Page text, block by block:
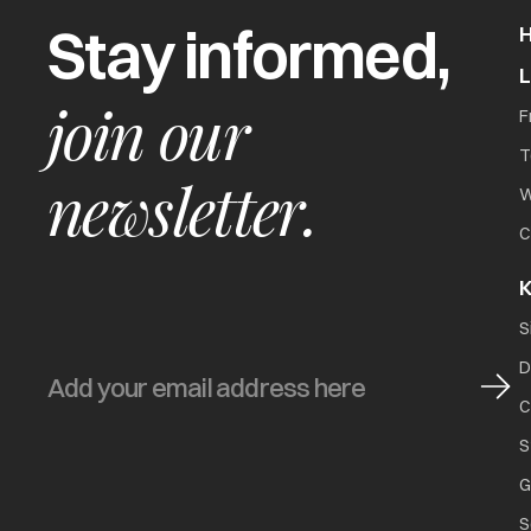
Stay informed,
join our
newsletter.